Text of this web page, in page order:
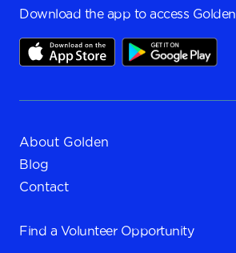
Download the app to access
About Golden
Blog
Contact
Find a Volunteer Opportunity